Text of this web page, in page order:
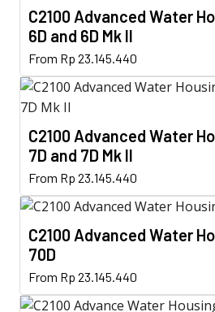
on
the
product
page
variants.
The
options
may
on
the
product
page
C2100 Advanced Water
6D and 6D Mk II
From Rp 23.145.440
This
product
has
variants.
The
options
may
chosen
the
product
C2100 Advanced Water
7D and 7D Mk II
From Rp 23.145.440
This
product
has
multiple
The
options
C2100 Advanced Water
70D
From Rp 23.145.440
This
product